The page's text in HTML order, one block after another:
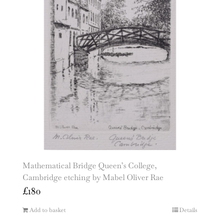
Mathematical Bridge Queen’s College,
Cambridge etching by Mabel Oliver Rae
£180
Add to basket Details